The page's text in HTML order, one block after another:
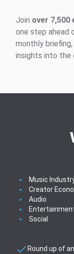
Join over
one step ahead
monthly
insights into the
Music
Creator
Audio
Social
Round up of